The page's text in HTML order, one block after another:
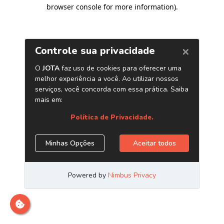
browser console for more information).